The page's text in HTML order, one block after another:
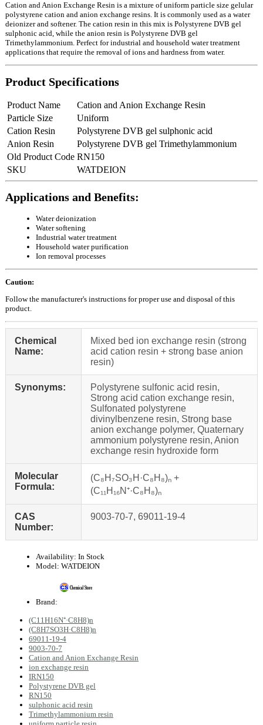
Cation and Anion Exchange Resin is a mixture of uniform particle size gelular
polystyrene cation and anion exchange resins. It is commonly used as a water
deionizer and softener. The cation resin in this mix is Polystyrene DVB gel
sulphonic acid, while the anion resin is Polystyrene DVB gel
Trimethylammonium. Perfect for industrial and household water treatment
applications that require the removal of ions and hardness from water.
Product Specifications
Product Name
Cation and Anion Exchange Resin
Particle Size
Uniform
Cation Resin
Polystyrene DVB gel sulphonic acid
Anion Resin
Polystyrene DVB gel Trimethylammonium
Old Product Code RN150
SKU
WATDEION
Applications and Benefits:
Water deionization
Water softening
Industrial water treatment
Household water purification
Ion removal processes
Caution:
Follow the manufacturer's instructions for proper use and disposal of this
product.
Chemical
Name:
Mixed bed ion exchange resin (strong
acid cation resin + strong base anion
resin)
Synonyms:
Polystyrene sulfonic acid resin,
Strong acid cation exchange resin,
Sulfonated polystyrene
divinylbenzene resin, Strong base
anion exchange polymer, Quaternary
ammonium polystyrene resin, Anion
exchange resin hydroxide form
Molecular
Formula:
(C₈H₇SO₃H·C₈H₈)ₙ +
(C₁₁H₁₆N⁺·C₈H₈)ₙ
CAS
Number:
9003-70-7, 69011-19-4
Availability: In Stock
Model: WATDEION
Brand:
(C11H16N⁺·C8H8)n
(C8H7SO3H·C8H8)n
69011-19-4
9003-70-7
Cation and Anion Exchange Resin
ion exchange resin
IRN150
Polystyrene DVB gel
RN150
sulphonic acid resin
Trimethylammonium resin